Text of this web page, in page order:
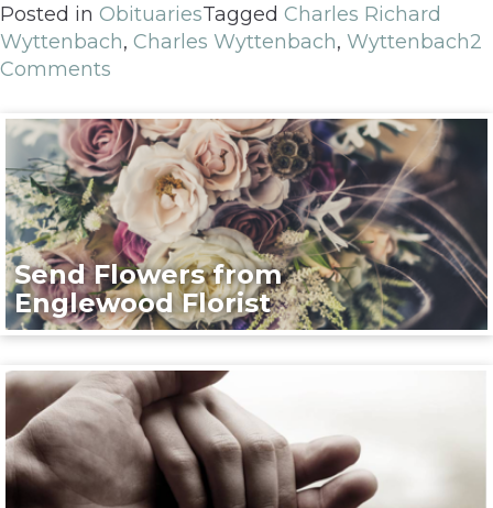
Posted in ObituariesTagged Charles Richard
Wyttenbach, Charles Wyttenbach, Wyttenbach2
Comments
Send Flowers from
Englewood Florist